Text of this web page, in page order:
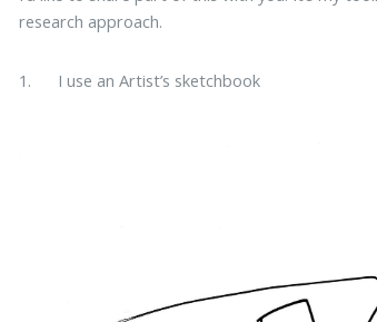
research approach.
1. I use an Artist’s sketchbook